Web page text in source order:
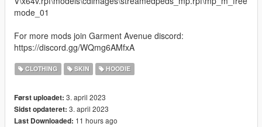
mode_01
For more mods join Garment Avenue discord:
https://discord.gg/WQmg6AMfxA
CLOTHING SKIN HOODIE
Først uploadet: 3. april 2023
Sidst opdateret: 3. april 2023
Last Downloaded: 11 hours ago